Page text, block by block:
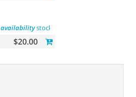
availabilitystock on category pages
$20.00